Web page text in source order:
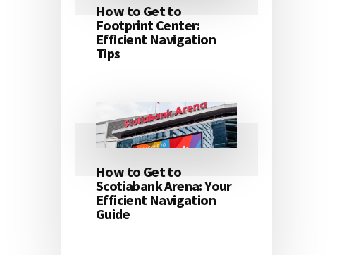
How to Get to
Footprint Center:
Efficient Navigation
Tips
How to Get to
Scotiabank Arena: Your
Efficient Navigation
Guide